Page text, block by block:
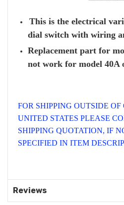
This is the electrical
dial switch with wiring
Replacement part for
not work for model 40A
FOR SHIPPING OUTSIDE
UNITED STATES PLEASE
SHIPPING QUOTATION, IF
SPECIFIED IN ITEM
Reviews